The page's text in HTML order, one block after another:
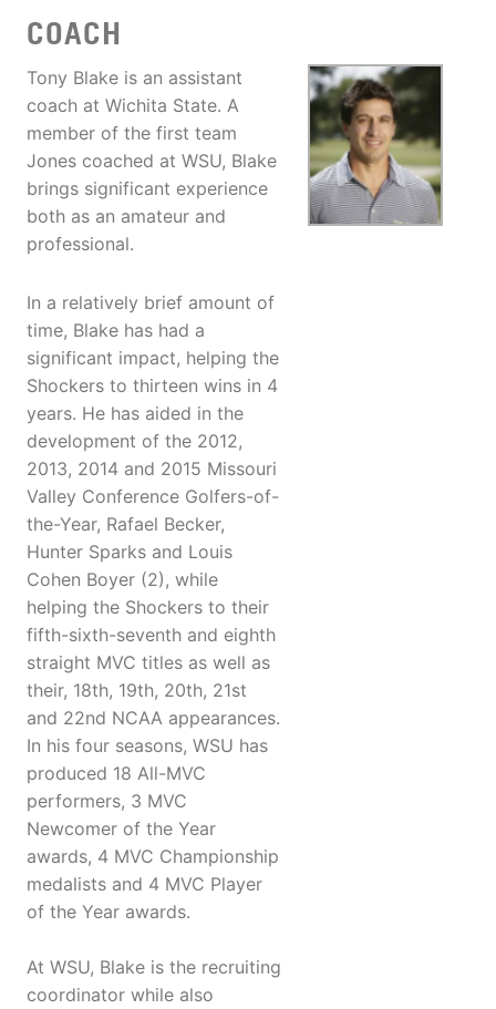
COACH
Tony Blake is an assistant
coach at Wichita State. A
member of the first team
Jones coached at WSU, Blake
brings significant experience
both as an amateur and
professional.
In a relatively brief amount of
time, Blake has had a
significant impact, helping the
Shockers to thirteen wins in 4
years. He has aided in the
development of the 2012,
2013, 2014 and 2015 Missouri
Valley Conference Golfers-of-
the-Year, Rafael Becker,
Hunter Sparks and Louis
Cohen Boyer (2), while
helping the Shockers to their
fifth-sixth-seventh and eighth
straight MVC titles as well as
their, 18th, 19th, 20th, 21st
and 22nd NCAA appearances.
In his four seasons, WSU has
produced 18 All-MVC
performers, 3 MVC
Newcomer of the Year
awards, 4 MVC Championship
medalists and 4 MVC Player
of the Year awards.
At WSU, Blake is the recruiting
coordinator while also